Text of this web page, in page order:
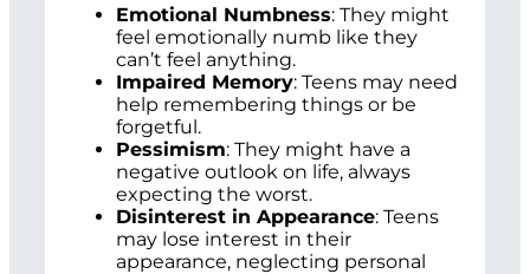
Emotional Numbness: They might
feel emotionally numb like they
can’t feel anything.
Impaired Memory: Teens may need
help remembering things or be
forgetful.
Pessimism: They might have a
negative outlook on life, always
expecting the worst.
Disinterest in Appearance: Teens
may lose interest in their
appearance, neglecting personal